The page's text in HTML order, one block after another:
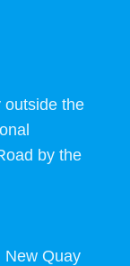
outside the
by the
New Quay